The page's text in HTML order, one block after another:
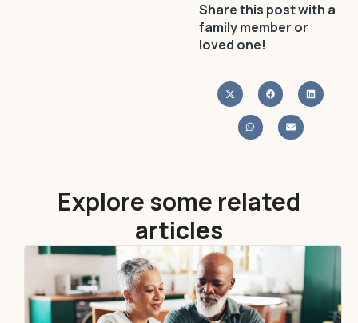
Share this post with a
family member or
loved one!
Explore some related
articles